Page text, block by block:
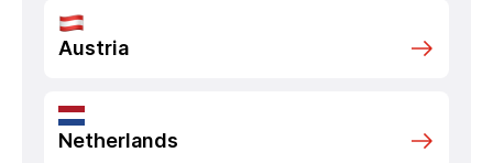
Austria
Netherlands